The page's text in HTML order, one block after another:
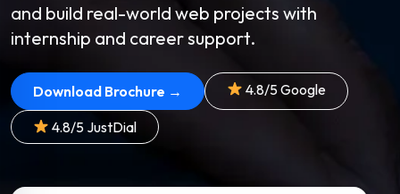
and build real-world web projects with
internship and career support.
Download Brochure → 4.8/5 Google
4.8/5 JustDial